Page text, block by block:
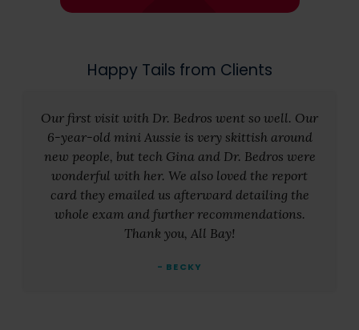
Happy Tails from Clients
Our first visit with Dr. Bedros went so well. Our
6-year-old mini Aussie is very skittish around
new people, but tech Gina and Dr. Bedros were
wonderful with her. We also loved the report
card they emailed us afterward detailing the
whole exam and further recommendations.
Thank you, All Bay!
- BECKY